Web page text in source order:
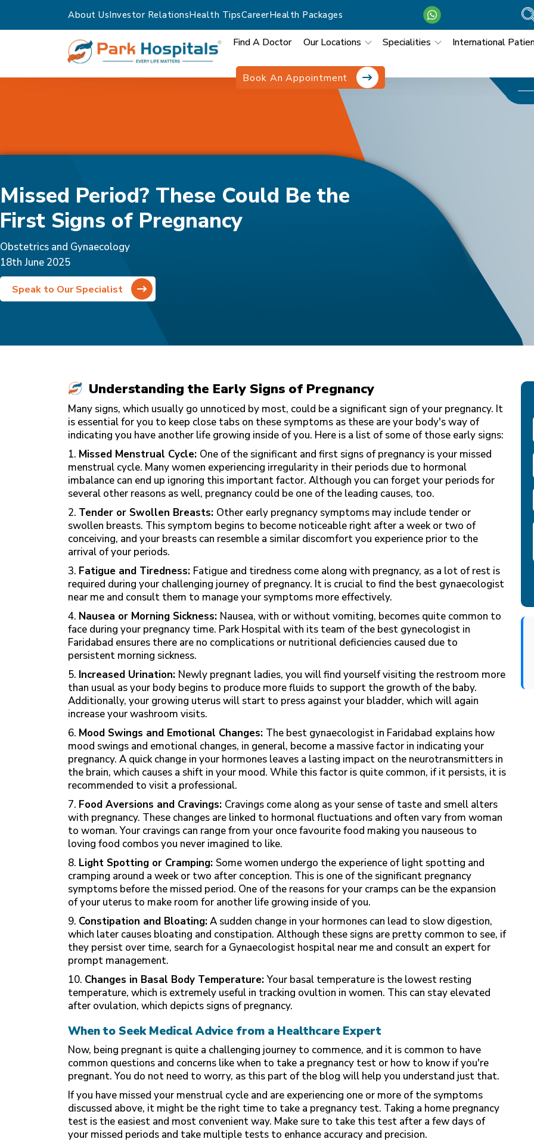
About UsInvestor RelationsHealth TipsCareerHealth Packages
Find A Doctor Our Locations Specialities International
Book An Appointment
Missed Period? These Could Be the
First Signs of Pregnancy
Obstetrics and Gynaecology
18th June 2025
Speak to Our Specialist
Understanding the Early Signs of Pregnancy
Many signs, which usually go unnoticed by most, could be a significant sign of your pregnancy. It
is essential for you to keep close tabs on these symptoms as these are your body's way of
indicating you have another life growing inside of you. Here is a list of some of those early signs:
1. Missed Menstrual Cycle: One of the significant and first signs of pregnancy is your missed
menstrual cycle. Many women experiencing irregularity in their periods due to hormonal
imbalance can end up ignoring this important factor. Although you can forget your periods for
several other reasons as well, pregnancy could be one of the leading causes, too.
2. Tender or Swollen Breasts: Other early pregnancy symptoms may include tender or
swollen breasts. This symptom begins to become noticeable right after a week or two of
conceiving, and your breasts can resemble a similar discomfort you experience prior to the
arrival of your periods.
3. Fatigue and Tiredness: Fatigue and tiredness come along with pregnancy, as a lot of rest is
required during your challenging journey of pregnancy. It is crucial to find the best gynaecologist
near me and consult them to manage your symptoms more effectively.
4. Nausea or Morning Sickness: Nausea, with or without vomiting, becomes quite common to
face during your pregnancy time. Park Hospital with its team of the best gynecologist in
Faridabad ensures there are no complications or nutritional deficiencies caused due to
persistent morning sickness.
5. Increased Urination: Newly pregnant ladies, you will find yourself visiting the restroom more
than usual as your body begins to produce more fluids to support the growth of the baby.
Additionally, your growing uterus will start to press against your bladder, which will again
increase your washroom visits.
6. Mood Swings and Emotional Changes: The best gynaecologist in Faridabad explains how
mood swings and emotional changes, in general, become a massive factor in indicating your
pregnancy. A quick change in your hormones leaves a lasting impact on the neurotransmitters in
the brain, which causes a shift in your mood. While this factor is quite common, if it persists, it is
recommended to visit a professional.
7. Food Aversions and Cravings: Cravings come along as your sense of taste and smell alters
with pregnancy. These changes are linked to hormonal fluctuations and often vary from woman
to woman. Your cravings can range from your once favourite food making you nauseous to
loving food combos you never imagined to like.
8. Light Spotting or Cramping: Some women undergo the experience of light spotting and
cramping around a week or two after conception. This is one of the significant pregnancy
symptoms before the missed period. One of the reasons for your cramps can be the expansion
of your uterus to make room for another life growing inside of you.
9. Constipation and Bloating:A sudden change in your hormones can lead to slow digestion,
which later causes bloating and constipation. Although these signs are pretty common to see, if
they persist over time, search for a Gynaecologist hospital near me and consult an expert for
prompt management.
10. Changes in Basal Body Temperature:Your basal temperature is the lowest resting
temperature, which is extremely useful in tracking ovultion in women. This can stay elevated
after ovulation, which depicts signs of pregnancy.
When to Seek Medical Advice from a Healthcare Expert
Now, being pregnant is quite a challenging journey to commence, and it is common to have
common questions and concerns like when to take a pregnancy test or how to know if you're
pregnant. You do not need to worry, as this part of the blog will help you understand just that.
If you have missed your menstrual cycle and are experiencing one or more of the symptoms
discussed above, it might be the right time to take a pregnancy test. Taking a home pregnancy
test is the easiest and most convenient way. Make sure to take this test after a few days of
your missed periods and take multiple tests to enhance accuracy and precision.